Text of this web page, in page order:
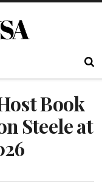
Book
Steele at